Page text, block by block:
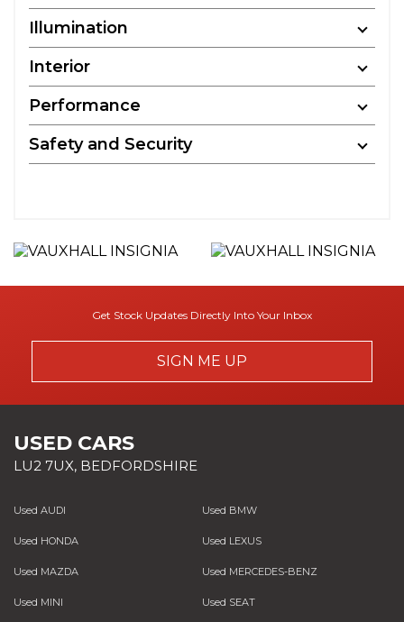
Illumination
Interior
Performance
Safety and Security
Get Stock Updates Directly Into Your Inbox
SIGN ME UP
USED CARS
LU2 7UX, BEDFORDSHIRE
Used AUDI Used BMW
Used HONDA Used LEXUS
Used MAZDA Used MERCEDES-BENZ
Used MINI Used SEAT